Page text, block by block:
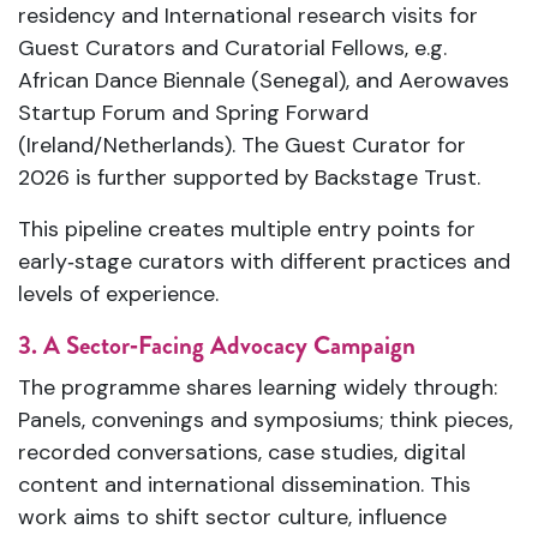
residency and International research visits for
Guest Curators and Curatorial Fellows, e.g.
African Dance Biennale (Senegal), and Aerowaves
Startup Forum and Spring Forward
(Ireland/Netherlands). The Guest Curator for
2026 is further supported by Backstage Trust.
This pipeline creates multiple entry points for
early‑stage curators with different practices and
levels of experience.
3. A Sector‑Facing Advocacy Campaign
The programme shares learning widely through:
Panels, convenings and symposiums; think pieces,
recorded conversations, case studies, digital
content and international dissemination. This
work aims to shift sector culture, influence